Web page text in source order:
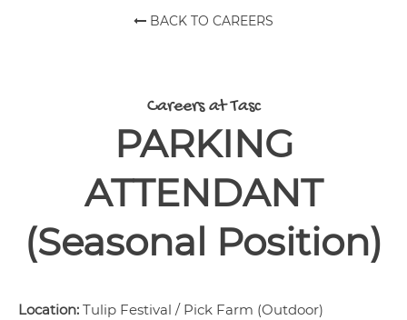
BACK TO CAREERS
Careers at Tasc
PARKING
ATTENDANT
(Seasonal Position)
Location: Tulip Festival / Pick Farm (Outdoor)